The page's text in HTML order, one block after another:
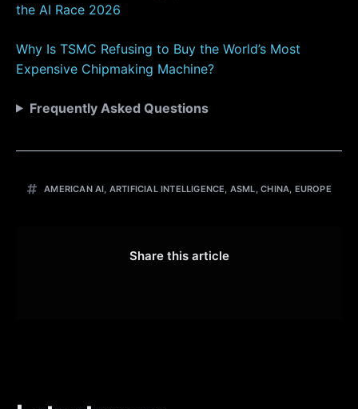
the AI Race 2026
Why Is TSMC Refusing to Buy the World’s Most
Expensive Chipmaking Machine?
Frequently Asked Questions
AMERICAN AI ARTIFICIAL INTELLIGENCE ASML ,CHINA EUROPE
Share this article